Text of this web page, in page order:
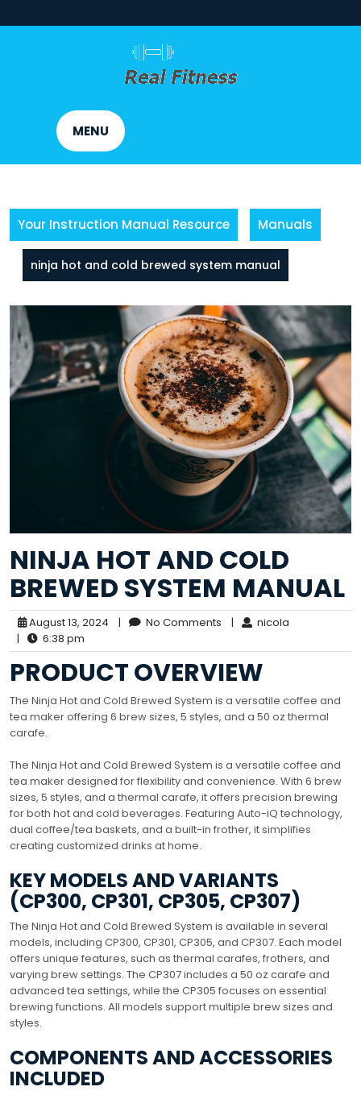
to
MENU
Your Instruction Manual Resource Manuals
ninja hot and cold brewed system manual
NINJA HOT AND COLD
BREWED SYSTEM MANUAL
August 13, 2024 | No Comments |
nicola
|
6:38 pm
PRODUCT OVERVIEW
The Ninja Hot and Cold Brewed System is a versatile coffee and
tea maker offering 6 brew sizes, 5 styles, and a 50 oz thermal
carafe.
The Ninja Hot and Cold Brewed System is a versatile coffee and
tea maker designed for flexibility and convenience. With 6 brew
sizes, 5 styles, and a thermal carafe, it offers precision brewing
for both hot and cold beverages. Featuring Auto-iQ technology,
dual coffee/tea baskets, and a built-in frother, it simplifies
creating customized drinks at home.
KEY MODELS AND VARIANTS
(CP300, CP301, CP305, CP307)
The Ninja Hot and Cold Brewed System is available in several
models, including CP300, CP301, CP305, and CP307. Each model
offers unique features, such as thermal carafes, frothers, and
varying brew settings. The CP307 includes a 50 oz carafe and
advanced tea settings, while the CP305 focuses on essential
brewing functions. All models support multiple brew sizes and
styles.
COMPONENTS AND ACCESSORIES
INCLUDED